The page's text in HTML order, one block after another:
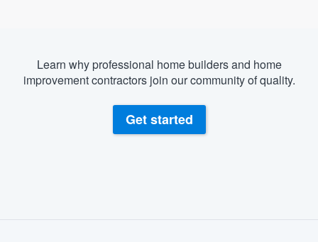
Learn why professional home builders and home
improvement contractors join our community of quality.
Get started